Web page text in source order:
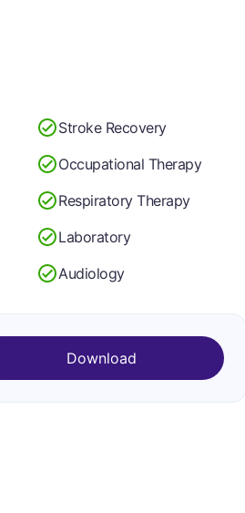
Stroke Recovery
Occupational Therapy
Respiratory Therapy
Laboratory
Audiology
Download